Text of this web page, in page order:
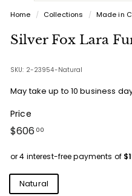
Home / Collections / Made in
Silver Fox Lara
SKU: 2-23954-Natural
May take up to 10 business
Price
Regular
$606 00$606.00
Colours
Natural